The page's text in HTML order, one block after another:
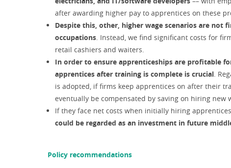
after awarding higher pay to apprentices on these
Despite this, other, higher wage scenarios are not
occupations . Instead, we find significant costs for
retail cashiers and waiters.
In order to ensure apprenticeships are profitable
apprentices after training is complete is crucial .
is adopted, if firms keep apprentices on after their
eventually be compensated by saving on hiring new
If they face net costs when initially hiring apprentices,
could be regarded as an investment in future
Policy recommendations